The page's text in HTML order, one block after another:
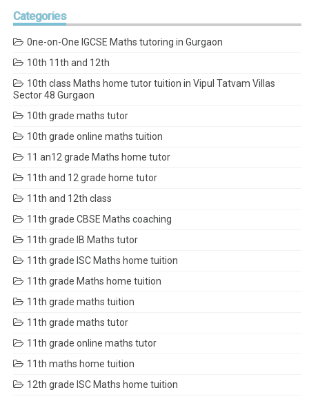
Categories
0ne-on-One IGCSE Maths tutoring in Gurgaon
10th 11th and 12th
10th class Maths home tutor tuition in Vipul Tatvam Villas
Sector 48 Gurgaon
10th grade maths tutor
10th grade online maths tuition
11 an12 grade Maths home tutor
11th and 12 grade home tutor
11th and 12th class
11th grade CBSE Maths coaching
11th grade IB Maths tutor
11th grade ISC Maths home tuition
11th grade Maths home tuition
11th grade maths tuition
11th grade maths tutor
11th grade online maths tutor
11th maths home tuition
12th grade ISC Maths home tuition